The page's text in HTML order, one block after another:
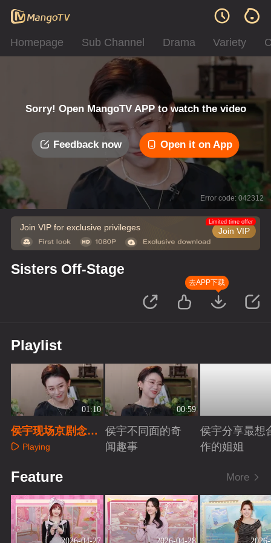
Homepage Sub Channel Drama Variety
Sorry! Open MangoTV APP to watch the video
Feedback now Open it on App
Error code: 042312
Join VIP for exclusive privileges Join VIP
Limited time offer
Sisters Off-Stage
去APP下载
Playlist
01:10
侯宇现场京剧念白
挑战全网热梗
Playing
00:59
侯宇不同面的奇
闻趣事
侯宇分享最想
作的姐姐
Feature More
2026-04-27 2026-04-28